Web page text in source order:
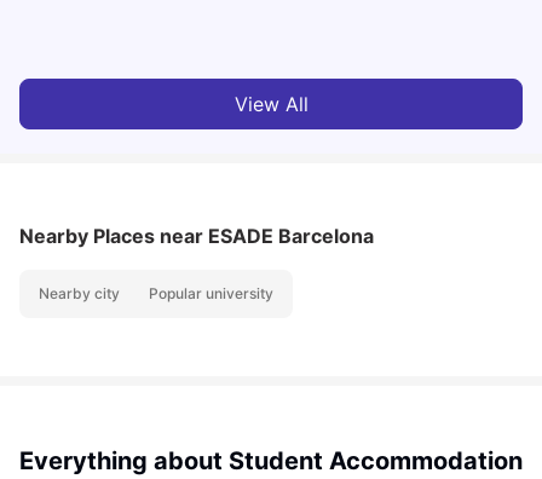
View All
Nearby Places near ESADE Barcelona
Nearby city Popular university
Everything about Student Accommodation